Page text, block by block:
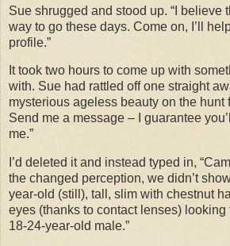
Sue shrugged and stood up. “I believe
way to go these days. Come on, I’ll
profile.”
It took two hours to come up with
with. Sue had rattled off one straight
mysterious ageless beauty on the hunt
Send me a message – I guarantee
me.”
I’d deleted it and instead typed in,
the changed perception, we didn’t
year-old (still), tall, slim with chestnut
eyes (thanks to contact lenses) looking
18-24-year-old male.”